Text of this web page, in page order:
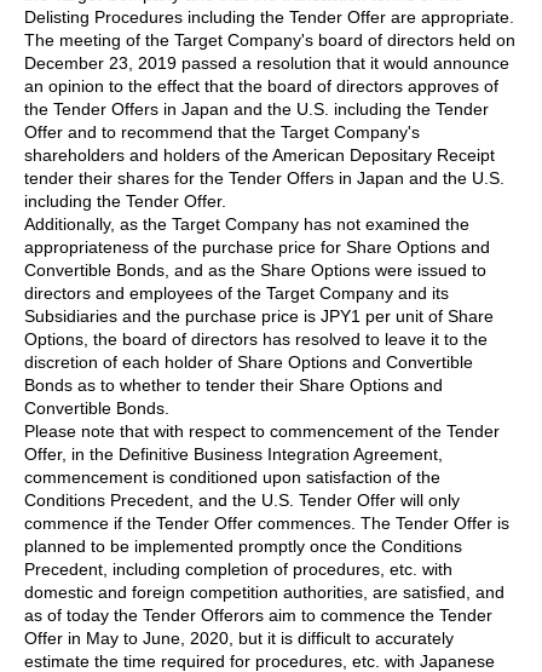
Delisting Procedures including the Tender Offer are appropriate.
The meeting of the Target Company's board of directors held on
December 23, 2019 passed a resolution that it would announce
an opinion to the effect that the board of directors approves of
the Tender Offers in Japan and the U.S. including the Tender
Offer and to recommend that the Target Company's
shareholders and holders of the American Depositary Receipt
tender their shares for the Tender Offers in Japan and the U.S.
including the Tender Offer.
Additionally, as the Target Company has not examined the
appropriateness of the purchase price for Share Options and
Convertible Bonds, and as the Share Options were issued to
directors and employees of the Target Company and its
Subsidiaries and the purchase price is JPY1 per unit of Share
Options, the board of directors has resolved to leave it to the
discretion of each holder of Share Options and Convertible
Bonds as to whether to tender their Share Options and
Convertible Bonds.
Please note that with respect to commencement of the Tender
Offer, in the Definitive Business Integration Agreement,
commencement is conditioned upon satisfaction of the
Conditions Precedent, and the U.S. Tender Offer will only
commence if the Tender Offer commences. The Tender Offer is
planned to be implemented promptly once the Conditions
Precedent, including completion of procedures, etc. with
domestic and foreign competition authorities, are satisfied, and
as of today the Tender Offerors aim to commence the Tender
Offer in May to June, 2020, but it is difficult to accurately
estimate the time required for procedures, etc. with Japanese